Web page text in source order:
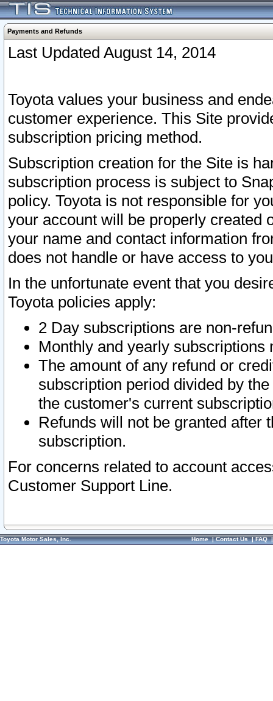
Payments and Refunds
Last Updated August 14, 2014
Toyota values your business and
customer experience. This Site
subscription pricing method.
Subscription creation for the Site is
subscription process is subject to
policy. Toyota is not responsible for
your account will be properly created
your name and contact information
does not handle or have access to
In the unfortunate event that you
Toyota policies apply:
2 Day subscriptions are non-
Monthly and yearly subscriptions
The amount of any refund or
subscription period divided by
the customer's current
Refunds will not be granted after
subscription.
For concerns related to account
Customer Support Line.
Toyota Motor Sales, Inc. Home|Contact Us|FAQ